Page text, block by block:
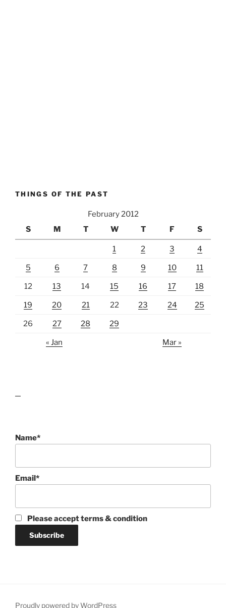
THINGS OF THE PAST
February 2012
S
M T W T F S
1 2 3 4
5 6 7 8 9 10 11
12 13 14 15 16 17 18
19 20 21 22 23 24 25
26 27 28 29
« Jan Mar »
Name*
Email*
Please accept terms & condition
Proudly powered by WordPress